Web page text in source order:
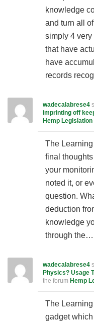
knowledge
and turn all
simply 4
that have
have
records
wadecalabrese4
imprinting off
Hemp Legislation
The
final
your
noted it, or
question.
deduction
knowledge
through the…
wadecalabrese4
Physics? Usage
the forum Hemp
The
gadget